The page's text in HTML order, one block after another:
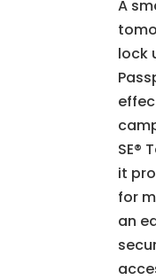
A
lock
SE®
it
for
an